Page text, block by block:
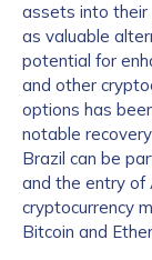
assets into
as valuable
potential for
and other
options has
notable
Brazil can be
and the entry of
cryptocurrency
Bitcoin and